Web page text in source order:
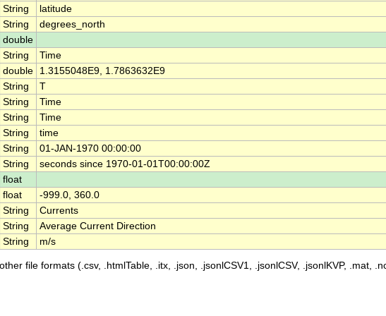
String
latitude
String
degrees_north
double
String
Time
double
1.3155048E9, 1.7863632E9
String
T
String
Time
String
Time
String
time
String
01-JAN-1970 00:00:00
String
seconds since 1970-01-01T00:00:00Z
float
float
-999.0, 360.0
String
Currents
String
Average Current Direction
String m/s
file formats (.csv, .htmlTable, .itx, .json, .jsonlCSV1, .jsonlCSV, .jsonlKVP, .mat,